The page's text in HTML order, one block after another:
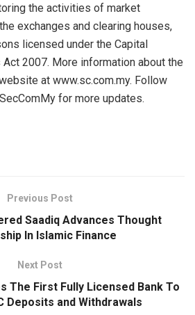
the activities of market
exchanges and clearing houses,
licensed under the Capital
2007. More information about the
at www.sc.com.my. Follow
for more updates.
Previous Post
Saadiq Advances Thought
In Islamic Finance
Next Post
The First Fully Licensed Bank To
Deposits and Withdrawals